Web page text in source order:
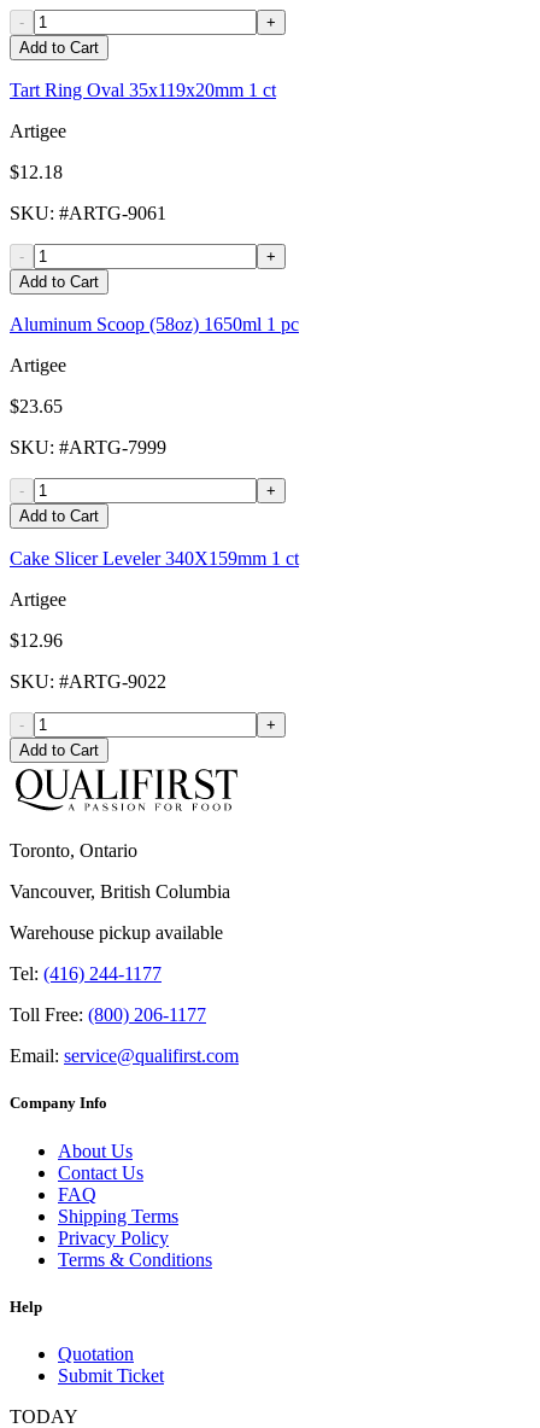
-
+
Add to Cart
Tart Ring Oval 35x119x20mm 1 ct
Artigee
$12.18
SKU: #ARTG-9061
-
+
Add to Cart
Aluminum Scoop (58oz) 1650ml 1 pc
Artigee
$23.65
SKU: #ARTG-7999
-
+
Add to Cart
Cake Slicer Leveler 340X159mm 1 ct
Artigee
$12.96
SKU: #ARTG-9022
-
+
Add to Cart
Toronto, Ontario
Vancouver, British Columbia
Warehouse pickup available
Tel: (416) 244-1177
Toll Free: (800) 206-1177
Email: service@qualifirst.com
Company Info
About Us
Contact Us
FAQ
Shipping Terms
Privacy Policy
Terms & Conditions
Help
Quotation
Submit Ticket
TODAY